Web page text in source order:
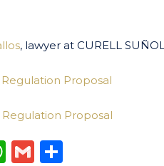
, lawyer at CURELL SUÑOL
Proposal
Proposal
WhatsApp
Gmail